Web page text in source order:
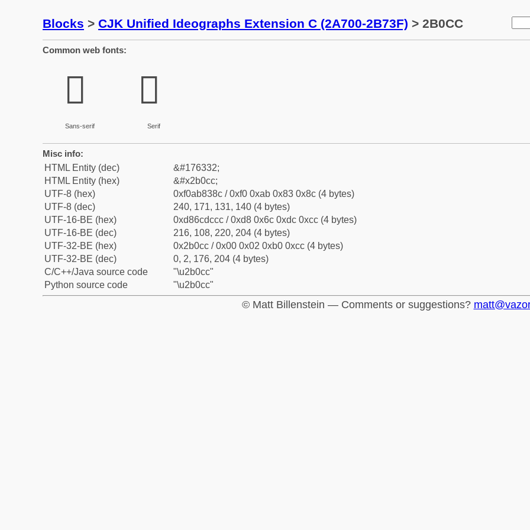
Blocks > CJK Unified Ideographs Extension C (2A700-2B73F) > 2B0CC
Common web fonts:
𫃌
Sans-serif
𫃌
Serif
Misc info:
HTML Entity (dec)
&#176332;
HTML Entity (hex)
&#x2b0cc;
UTF-8 (hex)
0xf0ab838c / 0xf0 0xab 0x83 0x8c (4 bytes)
UTF-8 (dec)
240, 171, 131, 140 (4 bytes)
UTF-16-BE (hex)
0xd86cdccc / 0xd8 0x6c 0xdc 0xcc (4 bytes)
UTF-16-BE (dec)
216, 108, 220, 204 (4 bytes)
UTF-32-BE (hex)
0x2b0cc / 0x00 0x02 0xb0 0xcc (4 bytes)
UTF-32-BE (dec)
0, 2, 176, 204 (4 bytes)
C/C++/Java source code
"\u2b0cc"
Python source code
"\u2b0cc"
© Matt Billenstein — Comments or suggestions?